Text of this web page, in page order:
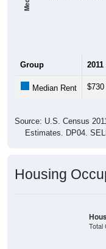
Estimates. DP04.
Total